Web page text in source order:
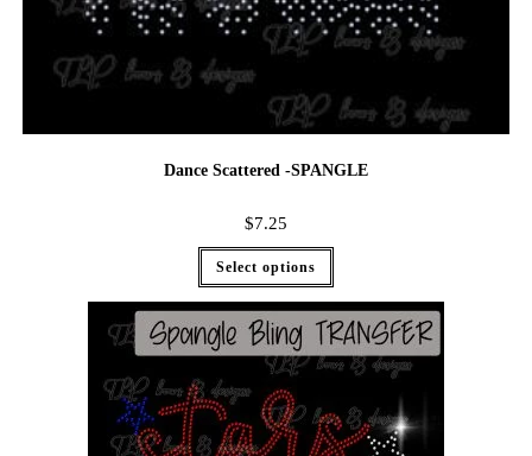
Dance Scattered -SPANGLE
$7.25
Select options